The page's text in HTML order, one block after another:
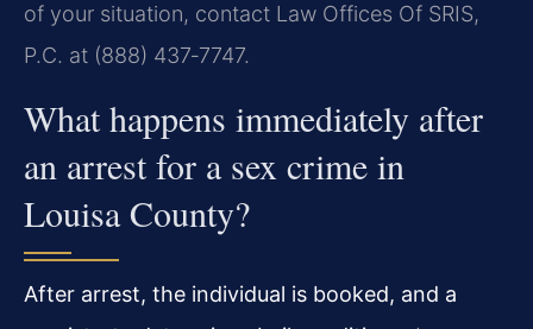
of your situation, contact Law Offices Of SRIS,
P.C. at (888) 437‑7747.
What happens immediately after
an arrest for a sex crime in
Louisa County?
After arrest, the individual is booked, and a